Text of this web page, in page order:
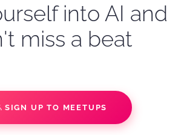
into AI and
miss a beat
SIGN UP TO MEETUPS